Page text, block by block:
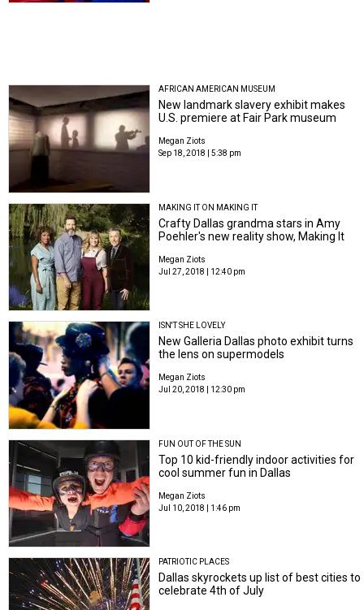
AFRICAN AMERICAN MUSEUM
New landmark slavery exhibit makes
U.S. premiere at Fair Park museum
Megan Ziots
Sep 18, 2018 | 5:38 pm
MAKING IT ON MAKING IT
Crafty Dallas grandma stars in Amy
Poehler's new reality show, Making It
Megan Ziots
Jul 27, 2018 | 12:40 pm
ISN'T SHE LOVELY
New Galleria Dallas photo exhibit turns
the lens on supermodels
Megan Ziots
Jul 20, 2018 | 12:30 pm
FUN OUT OF THE SUN
Top 10 kid-friendly indoor activities for
cool summer fun in Dallas
Megan Ziots
Jul 10, 2018 | 1:46 pm
PATRIOTIC PLACES
Dallas skyrockets up list of best cities to
celebrate 4th of July